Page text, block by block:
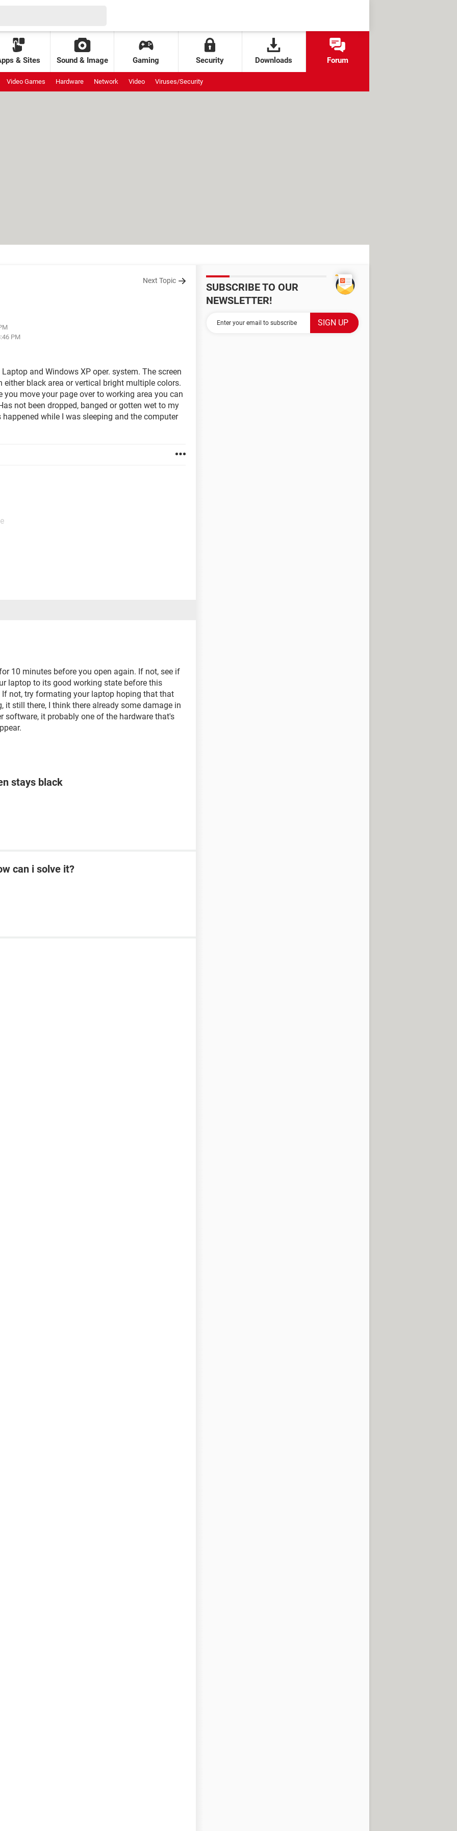
& Sites Sound & Image Gaming Security Downloads Forum
Video Games Hardware Network Video Viruses/Security
Next Topic
PM
and Windows XP oper. system. The screen
black area or vertical bright multiple colors.
you move your page over to working area you can
not been dropped, banged or gotten wet to my
while I was sleeping and the computer
10 minutes before you open again. If not, see if
laptop to its good working state before this
not, try formating your laptop hoping that that
still there, I think there already some damage in
software, it probably one of the hardware that's
stays black
can i solve it?
SUBSCRIBE TO OUR
NEWSLETTER!